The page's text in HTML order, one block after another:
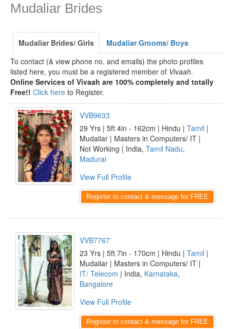
Mudaliar Brides
Mudaliar Brides/ Girls
Mudaliar Grooms/ Boys
To contact (& view phone no. and emails) the photo profiles
listed here, you must be a registered member of Vivaah.
Online Services of Vivaah are 100% completely and totally
Free!! Click here to Register.
VVB9633
29 Yrs | 5ft 4in - 162cm | Hindu | Tamil |
Mudaliar | Masters in Computers/ IT |
Not Working | India, Tamil Nadu,
Madurai
View Full Profile
Register to contact & message for FREE
VVB7767
23 Yrs | 5ft 7in - 170cm | Hindu | Tamil |
Mudaliar | Masters in Computers/ IT |
IT/ Telecom | India, Karnataka,
Bangalore
View Full Profile
Register to contact & message for FREE